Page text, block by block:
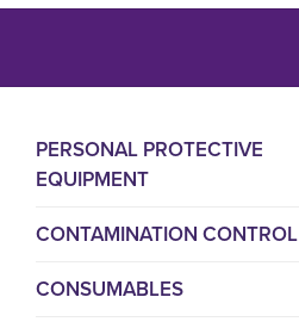
PERSONAL PROTECTIVE
EQUIPMENT
CONTAMINATION CONTROL
CONSUMABLES